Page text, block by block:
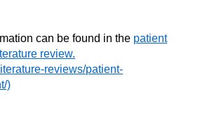
can be found in the patient
review.